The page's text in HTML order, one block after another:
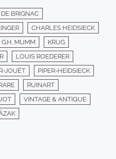
BRIGNAC
CHARLES HEIDSIECK
G.H. MUMM
KRUG
LOUIS ROEDERER
JOUËT
PIPER-HEIDSIECK
RUINART
VINTAGE & ANTIQUE